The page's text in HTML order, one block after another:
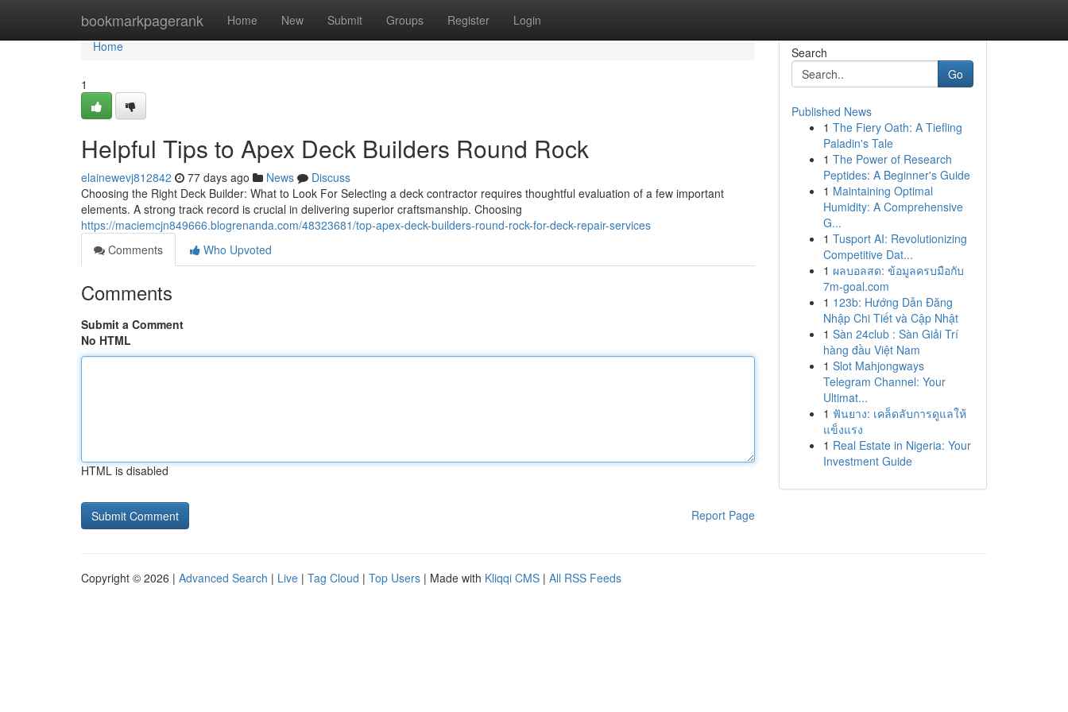
bookmarkpagerank Home New Submit Groups Register Login
Home
Home
1
Helpful Tips to Apex Deck Builders Round Rock
elainewevj812842 77 days ago News
Discuss
Choosing the Right Deck Builder: What to Look For Selecting a deck contractor requires thoughtful evaluation of a few important
elements. A strong track record is crucial in delivering superior craftsmanship. Choosing
https://maciemcjn849666.blogrenanda.com/48323681/top-apex-deck-builders-round-rock-for-deck-repair-services
Comments
Who Upvoted
Comments
Submit a Comment
No HTML
HTML is disabled
Report Page
Search
Go
Published News
1 The Fiery Oath: A Tiefling
Paladin's Tale
1 The Power of Research
Peptides: A Beginner's Guide
1 Maintaining Optimal
Humidity: A Comprehensive
G...
1 Tusport AI: Revolutionizing
Competitive Dat...
1 ผลบอลสด: ข้อมูลครบมือกับ
7m-goal.com
1 123b: Hướng Dẫn Đăng
Nhập Chi Tiết và Cập Nhật
1 Sàn 24club : Sàn Giải Trí
hàng đầu Việt Nam
1 Slot Mahjongways
Telegram Channel: Your
Ultimat...
1 ฟันยาง: เคล็ดลับการดูแลให้
แข็งแรง
1 Real Estate in Nigeria: Your
Investment Guide
Copyright © 2026 | Advanced Search | Live | Tag Cloud | Top Users | Made with Kliqqi CMS | All RSS Feeds